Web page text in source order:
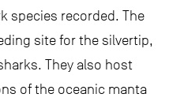
species recorded. The
site for the silvertip,
They also host
of the oceanic manta